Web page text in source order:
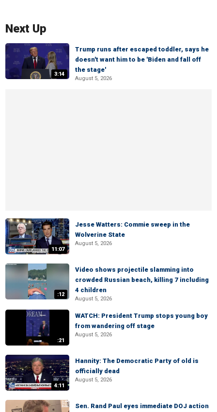
Next Up
3:14
Trump runs after escaped toddler, says he
doesn't want him to be 'Biden and fall off
the stage'
August 5, 2026
11:07
Jesse Watters: Commie sweep in the
Wolverine State
August 5, 2026
:12
Video shows projectile slamming into
crowded Russian beach, killing 7 including
4 children
August 5, 2026
:21
WATCH: President Trump stops young boy
from wandering off stage
August 5, 2026
4:11
Hannity: The Democratic Party of old is
officially dead
August 5, 2026
Sen. Rand Paul eyes immediate DOJ action